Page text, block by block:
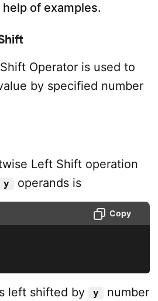
of examples.
Operator is used to
by specified number
Left Shift operation
y operands is
Copy
left shifted by y
number